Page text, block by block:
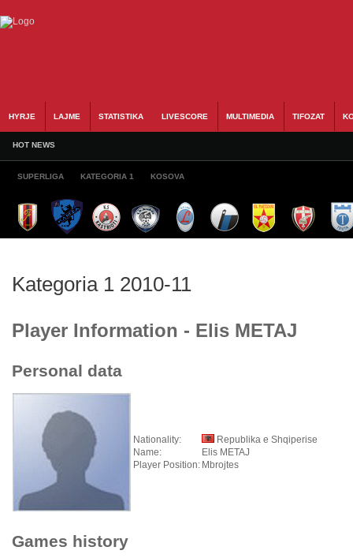
HYRJE LAJME STATISTIKA LIVESCORE MULTIMEDIA TIFOZAT
HOT NEWS
SUPERLIGA KATEGORIA 1 KOSOVA
Kategoria 1 2010-11
Player Information - Elis METAJ
Personal data
Nationality:
Republika e Shqiperise
Name:
Elis METAJ
Player Position: Mbrojtes
Games history